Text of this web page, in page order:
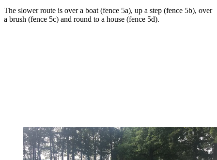
The slower route is over a boat (fence 5a), up a step (fence 5b), over
a brush (fence 5c) and round to a house (fence 5d).